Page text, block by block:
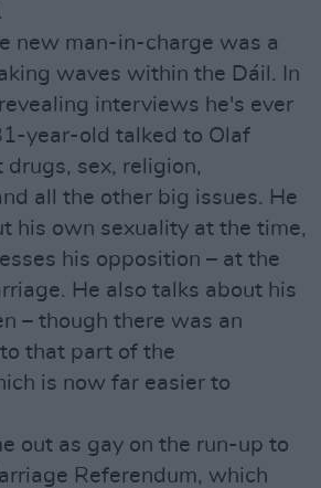
new man-in-charge was a
waves within the Dáil. In
interviews he's ever
year-old talked to Olaf
drugs, sex, religion,
all the other big issues. He
his own sexuality at the time,
his opposition – at the
He also talks about his
– though there was an
that part of the
is now far easier to
out as gay on the run-up to
Referendum, which